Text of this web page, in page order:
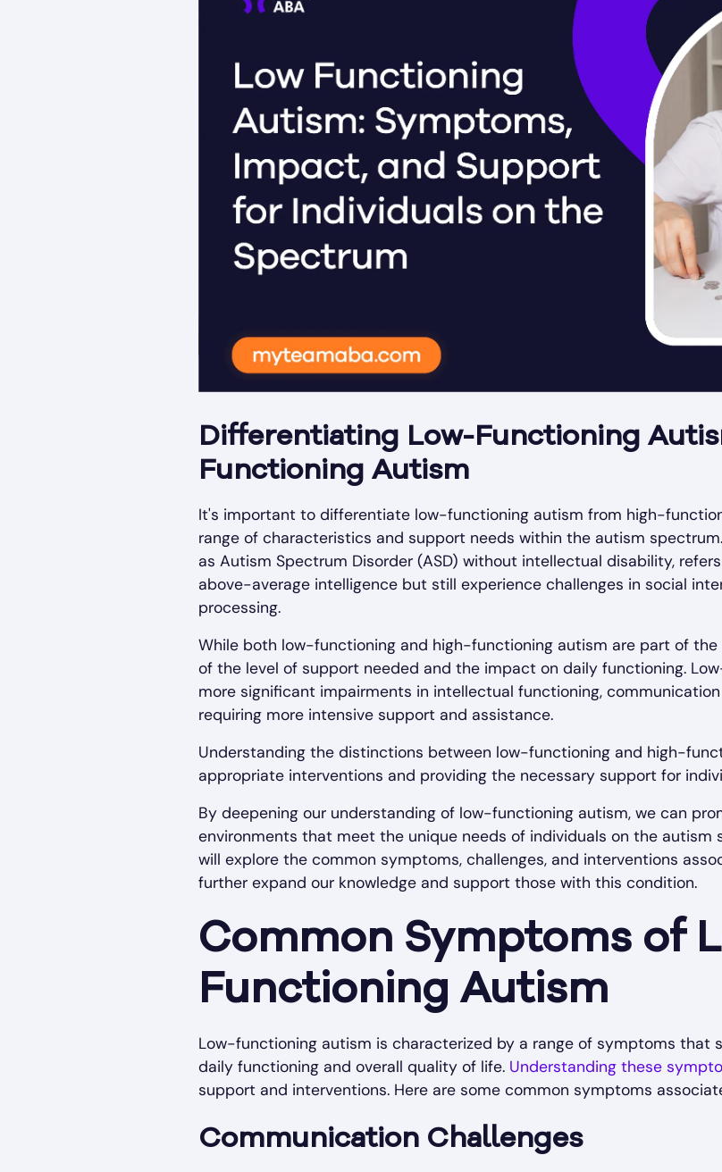
Differentiating Low-Functioning
Functioning Autism
It's important to differentiate low-functioning autism from high-
range of characteristics and support needs within the autism
as Autism Spectrum Disorder (ASD) without intellectual disability,
above-average intelligence but still experience challenges in social
processing.
While both low-functioning and high-functioning autism are part of
of the level of support needed and the impact on daily functioning.
more significant impairments in intellectual functioning,
requiring more intensive support and assistance.
Understanding the distinctions between low-functioning and high-
appropriate interventions and providing the necessary support for
By deepening our understanding of low-functioning autism, we can
environments that meet the unique needs of individuals on the autism
will explore the common symptoms, challenges, and interventions
further expand our knowledge and support those with this condition.
Common Symptoms of
Functioning Autism
Low-functioning autism is characterized by a range of symptoms that
daily functioning and overall quality of life. Understanding these
support and interventions. Here are some common symptoms
Communication Challenges